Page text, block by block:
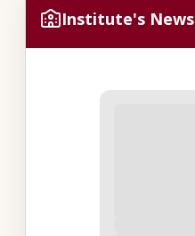
Institute's News